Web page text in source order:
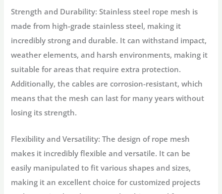
Strength and Durability: Stainless steel rope mesh is
made from high-grade stainless steel, making it
incredibly strong and durable. It can withstand impact,
weather elements, and harsh environments, making it
suitable for areas that require extra protection.
Additionally, the cables are corrosion-resistant, which
means that the mesh can last for many years without
losing its strength.
Flexibility and Versatility: The design of rope mesh
makes it incredibly flexible and versatile. It can be
easily manipulated to fit various shapes and sizes,
making it an excellent choice for customized projects